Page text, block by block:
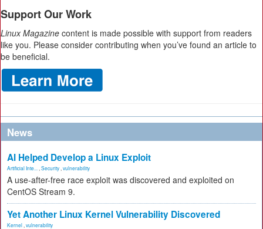
Support Our Work
Linux Magazine content is made possible with support from readers
like you. Please consider contributing when you’ve found an article to
be beneficial.
News
AI Helped Develop a Linux Exploit
Artificial Inte... Security vulnerability
A use-after-free race exploit was discovered and exploited on
CentOS Stream 9.
Yet Another Linux Kernel Vulnerability Discovered
Kernel vulnerability